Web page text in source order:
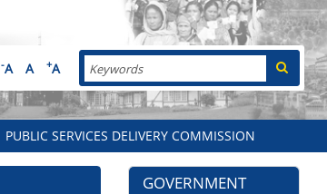
-A A +A Search
PUBLIC SERVICES DELIVERY COMMISSION
GOVERNMENT